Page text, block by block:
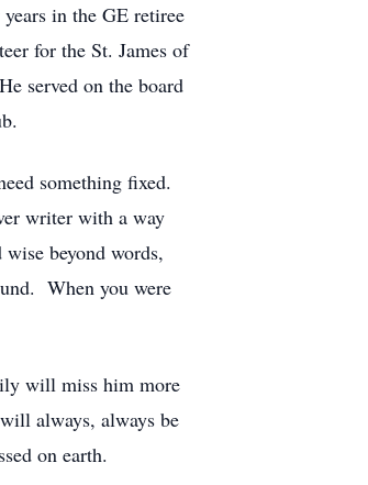
in the GE retiree
for the St. James of
served on the board
something fixed.
writer with a way
beyond words,
When you were
will miss him more
always, always be
on earth.